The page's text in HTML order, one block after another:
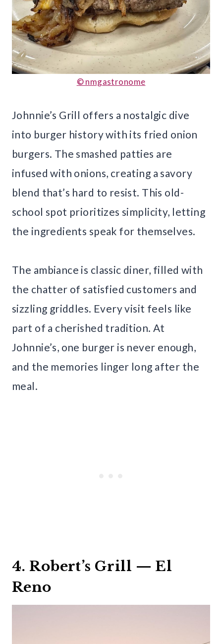
© nmgastronome
Johnnie’s Grill offers a nostalgic dive
into burger history with its fried onion
burgers. The smashed patties are
infused with onions, creating a savory
blend that’s hard to resist. This old-
school spot prioritizes simplicity, letting
the ingredients speak for themselves.
The ambiance is classic diner, filled with
the chatter of satisfied customers and
sizzling griddles. Every visit feels like
part of a cherished tradition. At
Johnnie’s, one burger is never enough,
and the memories linger long after the
meal.
4. Robert’s Grill — El
Reno